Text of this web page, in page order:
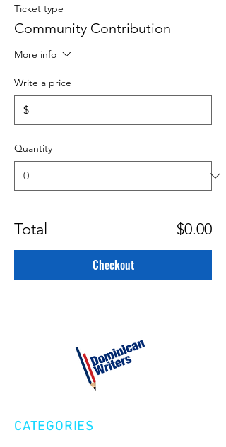
Ticket type
Community Contribution
More info
Write a price
$
Quantity
Total $0.00
Checkout
CATEGORIES